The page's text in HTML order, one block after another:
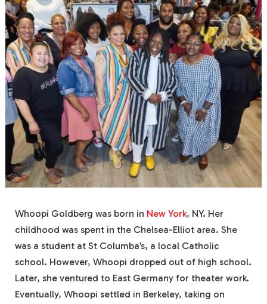
Whoopi Goldberg was born in New York, NY. Her
childhood was spent in the Chelsea-Elliot area. She
was a student at St Columba’s, a local Catholic
school. However, Whoopi dropped out of high school.
Later, she ventured to East Germany for theater work.
Eventually, Whoopi settled in Berkeley, taking on